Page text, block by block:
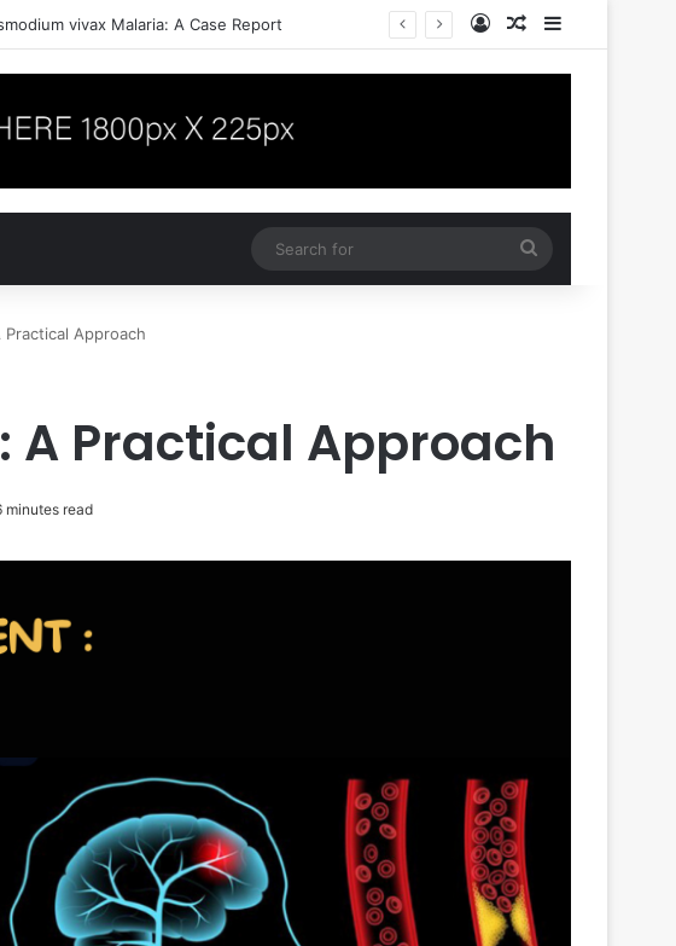
vivax Malaria: A Case Report Log InRandom Article
for
Approach
Practical Approach
read